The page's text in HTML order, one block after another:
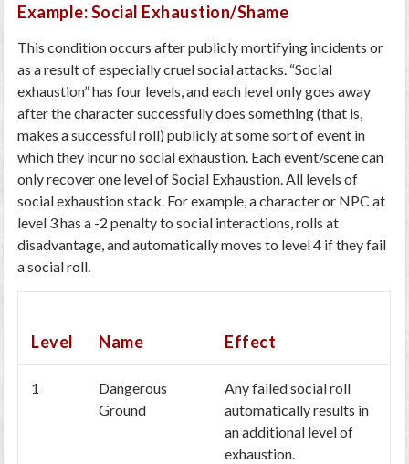
Example: Social Exhaustion/Shame
This condition occurs after publicly mortifying incidents or
as a result of especially cruel social attacks. “Social
exhaustion” has four levels, and each level only goes away
after the character successfully does something (that is,
makes a successful roll) publicly at some sort of event in
which they incur no social exhaustion. Each event/scene can
only recover one level of Social Exhaustion. All levels of
social exhaustion stack. For example, a character or NPC at
level 3 has a -2 penalty to social interactions, rolls at
disadvantage, and automatically moves to level 4 if they fail
a social roll.
Level Name Effect
1
Dangerous
Ground
Any failed social roll
automatically results in
an additional level of
exhaustion.